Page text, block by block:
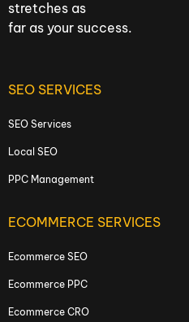
stretches as
far as your success.
SEO SERVICES
SEO Services
Local SEO
PPC Management
ECOMMERCE SERVICES
Ecommerce SEO
Ecommerce PPC
Ecommerce CRO